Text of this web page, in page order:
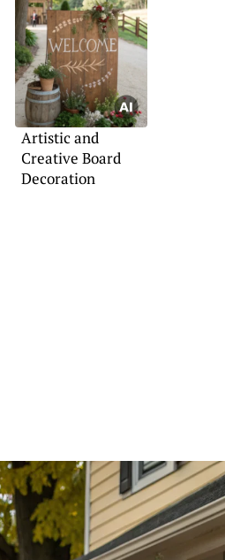
Artistic and
Creative Board
Decoration